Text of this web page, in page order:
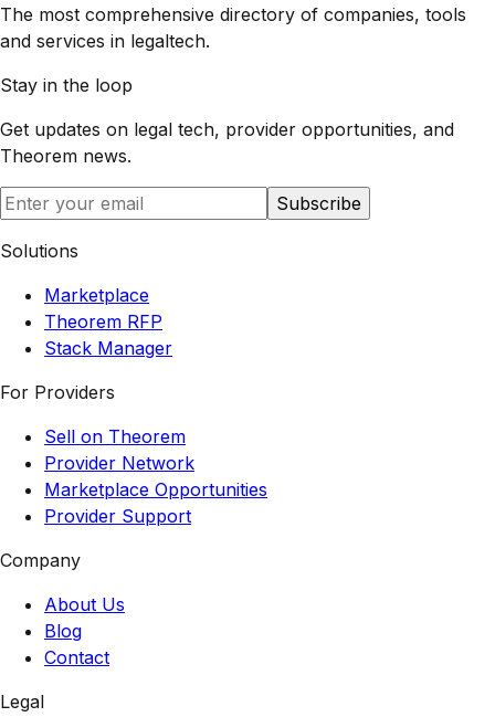
The most comprehensive directory of companies, tools
and services in legaltech.
Stay in the loop
Get updates on legal tech, provider opportunities, and
Theorem news.
Subscribe
Solutions
Marketplace
Theorem RFP
Stack Manager
For Providers
Sell on Theorem
Provider Network
Marketplace Opportunities
Provider Support
Company
About Us
Blog
Contact
Legal